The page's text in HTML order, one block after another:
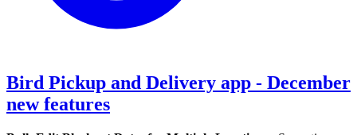
Bird Pickup and Delivery app - December
new features